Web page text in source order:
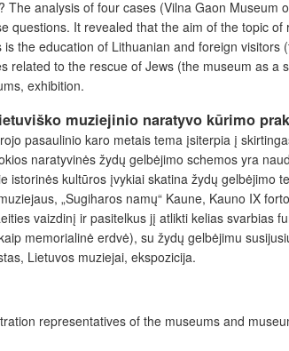
analysis of four cases (Vilna Gaon Museum
questions. It revealed that the aim of the topic
the education of Lithuanian and foreign
to the rescue of Jews (the museum as a
exhibition.
muziejinio naratyvo kūrimo
pasaulinio karo metais tema įsiterpia į
naratyvinės žydų gelbėjimo schemos yra
kultūros įvykiai skatina žydų gelbėjimo
„Sugiharos namų“ Kaune, Kauno IX
vaizdinį ir pasitelkus jį atlikti kelias svarbias
memorialinė erdvė), su žydų gelbėjimu
Lietuvos muziejai, ekspozicija.
representatives of the museums and